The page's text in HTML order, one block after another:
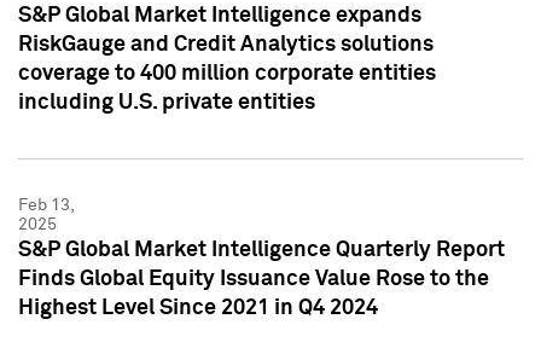
S&P Global Market Intelligence expands
RiskGauge and Credit Analytics solutions
coverage to 400 million corporate entities
including U.S. private entities
Feb 13,
2025
S&P Global Market Intelligence Quarterly Report
Finds Global Equity Issuance Value Rose to the
Highest Level Since 2021 in Q4 2024